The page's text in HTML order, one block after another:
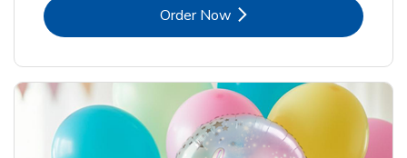
Order NowLink Opens in New Tab